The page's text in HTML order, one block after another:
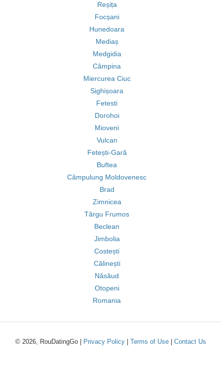
Reșița
Focșani
Hunedoara
Mediaș
Medgidia
Câmpina
Miercurea Ciuc
Sighișoara
Fetesti
Dorohoi
Mioveni
Vulcan
Fetești-Gară
Buftea
Câmpulung Moldovenesc
Brad
Zimnicea
Târgu Frumos
Beclean
Jimbolia
Costești
Călinești
Năsăud
Otopeni
Romania
© 2026, RouDatingGo | Privacy Policy| Terms of Use| Contact Us